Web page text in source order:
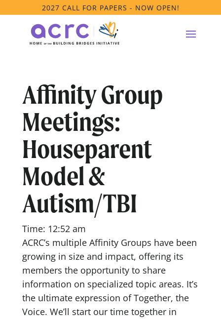
2027 CALL FOR PAPERS - NOW OPEN!
Affinity Group
Meetings:
Houseparent
Model &
Autism/TBI
Time: 12:52 am
ACRC’s multiple Affinity Groups have been
growing in size and impact, offering its
members the opportunity to share
information on specialized topic areas. It’s
the ultimate expression of Together, the
Voice. We’ll start our time together in